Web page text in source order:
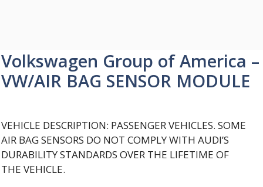
Volkswagen Group of America –
VW/AIR BAG SENSOR MODULE
VEHICLE DESCRIPTION: PASSENGER VEHICLES. SOME
AIR BAG SENSORS DO NOT COMPLY WITH AUDI’S
DURABILITY STANDARDS OVER THE LIFETIME OF
THE VEHICLE.